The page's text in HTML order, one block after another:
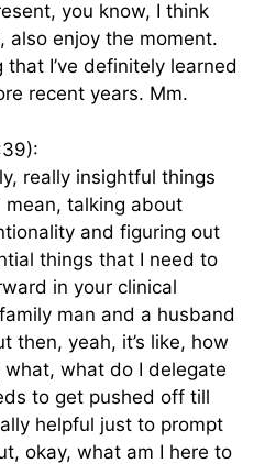
you know, I think
also enjoy the moment.
that I’ve definitely learned
recent years. Mm.
really insightful things
talking about
and figuring out
things that I need to
in your clinical
man and a husband
then, yeah, it’s like, how
what do I delegate
to get pushed off till
helpful just to prompt
okay, what am I here to